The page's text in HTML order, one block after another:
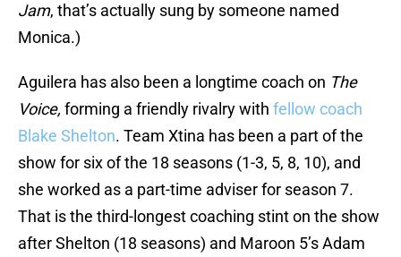
Jam, that’s actually sung by someone named
Monica.)
Aguilera has also been a longtime coach on The
Voice, forming a friendly rivalry with fellow coach
Blake Shelton. Team Xtina has been a part of the
show for six of the 18 seasons (1-3, 5, 8, 10), and
she worked as a part-time adviser for season 7.
That is the third-longest coaching stint on the show
after Shelton (18 seasons) and Maroon 5’s Adam